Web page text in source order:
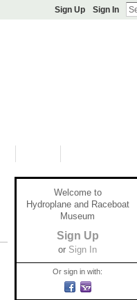
Sign Up Sign In
Welcome to
Hydroplane and Raceboat
Museum
Sign Up
or Sign In
Or sign in with: